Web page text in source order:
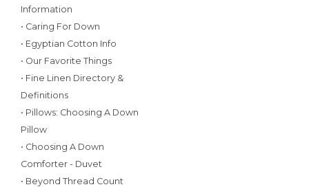
Information
• Caring For Down
• Egyptian Cotton Info
• Our Favorite Things
• Fine Linen Directory &
Definitions
• Pillows: Choosing A Down
Pillow
• Choosing A Down
Comforter - Duvet
• Beyond Thread Count